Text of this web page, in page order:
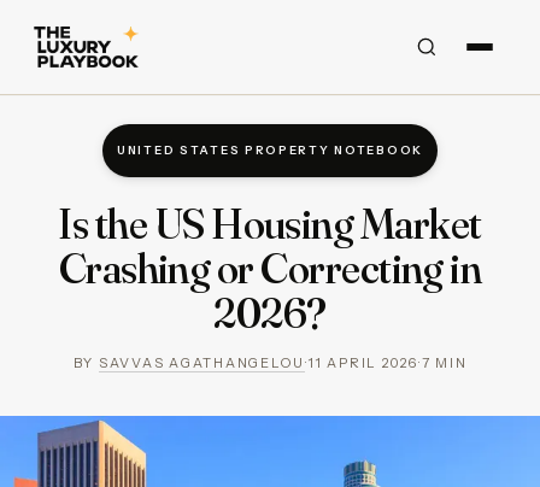
UNITED STATES PROPERTY NOTEBOOK
Is the US Housing Market
Crashing or Correcting in
2026?
BY SAVVAS AGATHANGELOU·11 APRIL 2026·7 MIN